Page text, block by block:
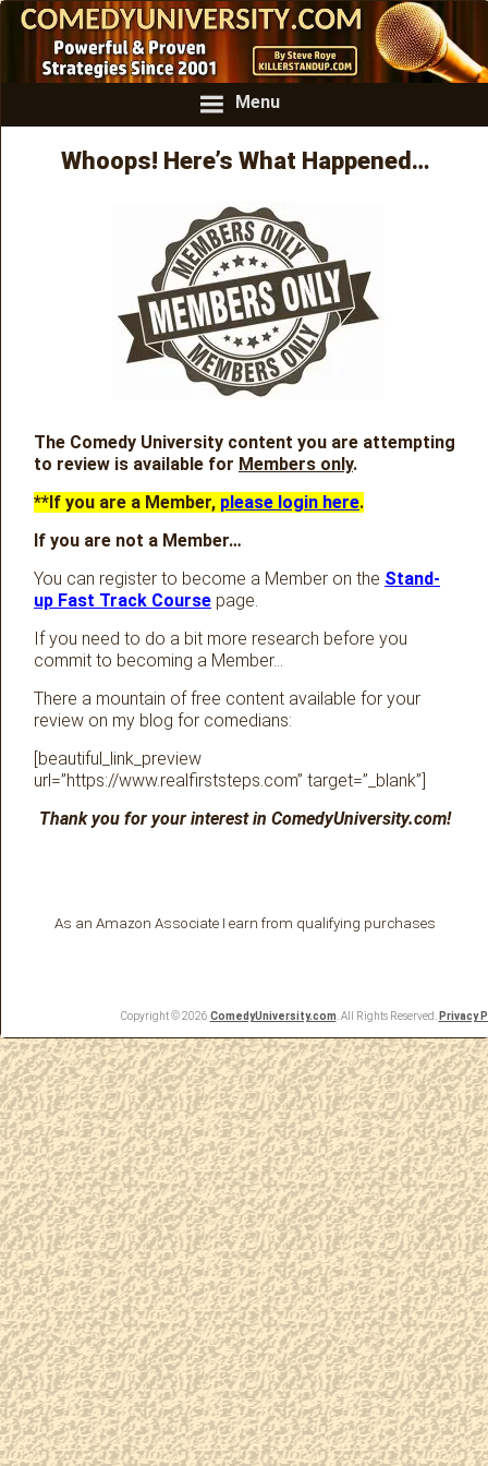
Menu
Whoops! Here’s What Happened…
The Comedy University content you are attempting
to review is available for Members only.
**If you are a Member, please login here.
If you are not a Member…
You can register to become a Member on the Stand-
up Fast Track Course page.
If you need to do a bit more research before you
commit to becoming a Member…
There a mountain of free content available for your
review on my blog for comedians:
[beautiful_link_preview
url=”https://www.realfirststeps.com” target=”_blank”]
Thank you for your interest in ComedyUniversity.com!
As an Amazon Associate I earn from qualifying purchases
Copyright © 2026 ComedyUniversity.com . All Rights Reserved. Privacy